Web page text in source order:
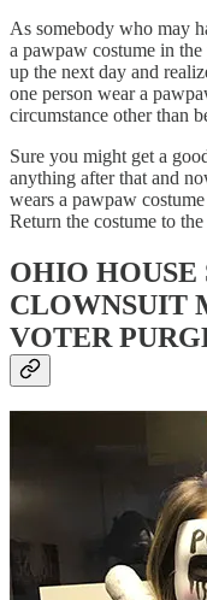
As somebody who may
a pawpaw costume in
up the next day and
one person wear a
circumstance other than
Sure you might get a
anything after that and
wears a pawpaw
Return the costume to
OHIO HOUSE
CLOWNSUIT
VOTER